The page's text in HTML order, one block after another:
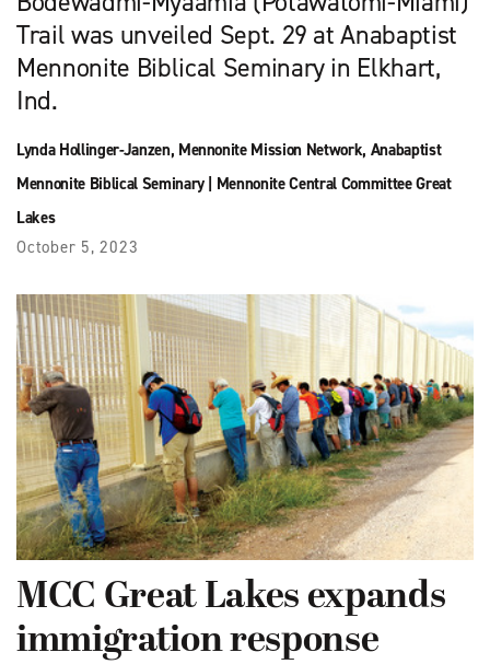
Trail was unveiled Sept. 29 at Anabaptist
Mennonite Biblical Seminary in Elkhart,
Ind.
Lynda Hollinger-Janzen, Mennonite Mission Network, Anabaptist
Mennonite Biblical Seminary| Mennonite Central Committee Great
Lakes
October 5, 2023
MCC Great Lakes expands
immigration response